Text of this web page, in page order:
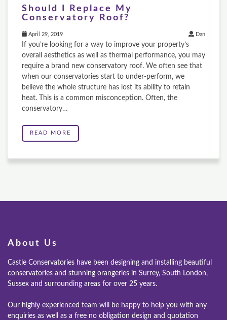
Should I Replace My
Conservatory Roof?
April 29, 2019 Dan
If you’re looking for a way to improve your property’s
overall aesthetics as well as thermal performance, you may
require a brand new conservatory roof. We often see that
when our conservatories start to under-perform, we
believe the whole structure has lost its ability to retain
heat. This is a common misconception. Often, the
conservatory…
READ MORE
About Us
Castle Conservatories have been designing and installing beautiful
conservatories and stunning orangeries in Surrey, South London,
Sussex and surrounding areas for over 25 years.
Our highly experienced team will be happy to help you with any
enquiries as well as a free no obligation design and quotation